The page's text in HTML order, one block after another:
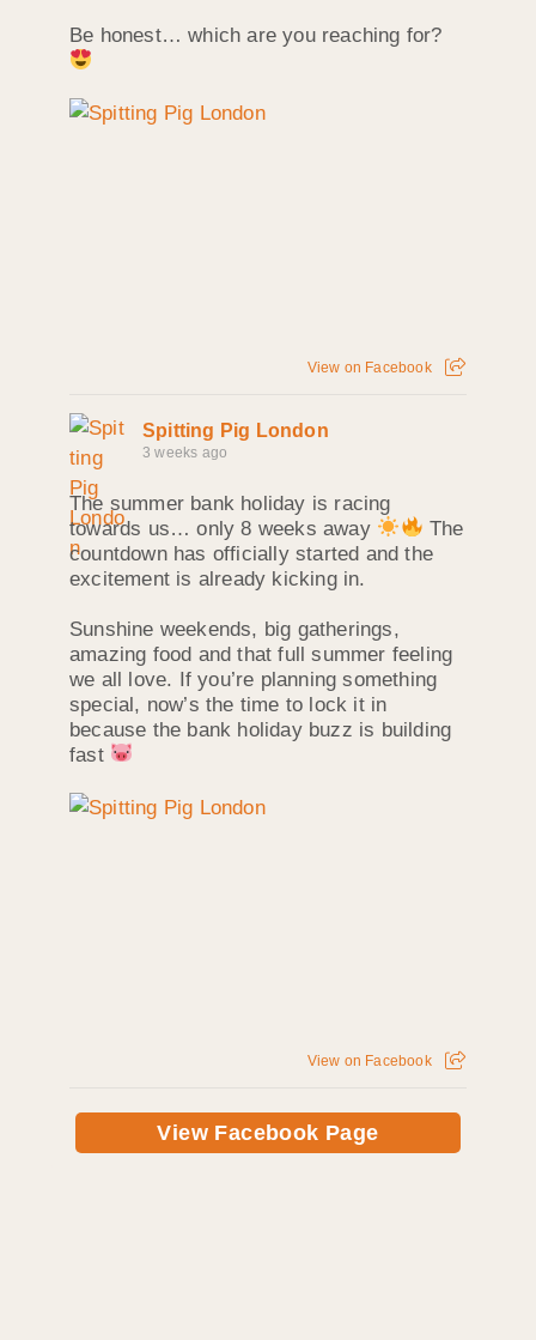
Be honest… which are you reaching for?
View on Facebook
Spitting Pig London
3 weeks ago
The summer bank holiday is racing
towards us… only 8 weeks away
The
countdown has officially started and the
excitement is already kicking in.
Sunshine weekends, big gatherings,
amazing food and that full summer feeling
we all love. If you’re planning something
special, now’s the time to lock it in
because the bank holiday buzz is building
fast
View on Facebook
View Facebook Page